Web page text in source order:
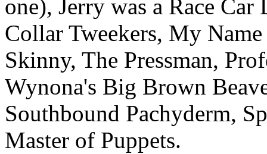
one), Jerry was a Race
Collar Tweekers, My
Skinny, The Pressman,
Wynona's Big Brown
Southbound Pachyderm,
Master of Puppets.